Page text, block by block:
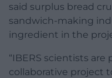
said surplus bread
sandwich-making
ingredient in the
“IBERS scientists are
collaborative project